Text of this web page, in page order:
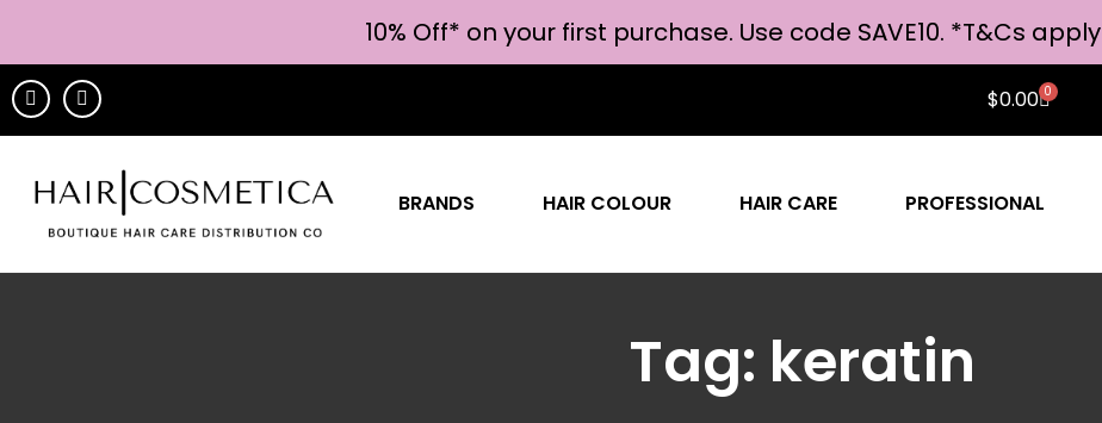
10% Off* on your first purchase. Use code SAVE10. *T&Cs apply
$0.00 0
BRANDS HAIR COLOUR HAIR CARE PROFESSIONAL
Tag: keratin